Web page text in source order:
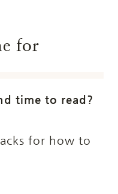
for
time to read?
for how to